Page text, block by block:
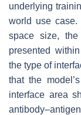
underlying
world use case.
space size, the
presented
the type of
that the
interface area